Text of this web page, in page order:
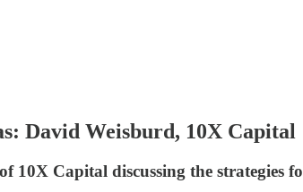
David Weisburd, 10X Capital
10X Capital discussing the